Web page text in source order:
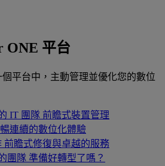
ONE 平台
平台中，主動管理並優化您的數位
IT 團隊 前瞻式裝置管理
連續的數位化體驗
前瞻式修復與卓越的服務
團隊 準備好轉型了嗎？